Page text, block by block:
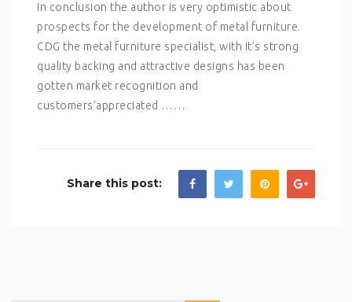
In conclusion the author is very optimistic about
prospects for the development of metal furniture.
CDG the metal furniture specialist, with it’s strong
quality backing and attractive designs has been
gotten market recognition and
customers’appreciated ……
Share this post: